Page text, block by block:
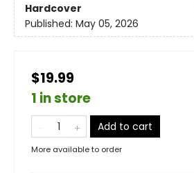
Hardcover
Published: May 05, 2026
$19.99
1 in store
Add to cart
More available to order